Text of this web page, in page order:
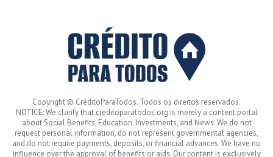
Copyright © CréditoParaTodos. Todos os direitos reservados.
NOTICE: We clarify that creditoparatodos.org is merely a content portal
about Social Benefits, Education, Investments, and News. We do not
request personal information, do not represent governmental agencies,
and do not require payments, deposits, or financial advances. We have no
influence over the approval of benefits or aids. Our content is exclusively